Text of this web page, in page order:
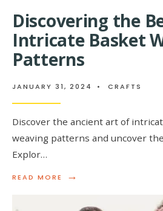
Discovering the
Intricate Basket
Patterns
JANUARY 31, 2024 • CRAFTS
Discover the ancient art of
weaving patterns and uncover
Explor…
READ MORE →
READ